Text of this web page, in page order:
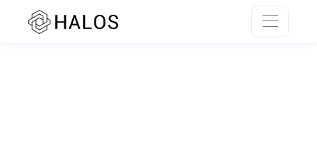
SSR rendering unavailable.